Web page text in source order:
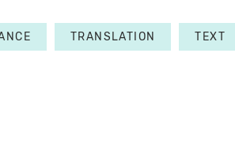
TRANSLATION TEXT